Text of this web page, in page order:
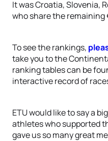
It was Croatia, Slovenia,
who share the remaining
To see the rankings,
take you to the
ranking tables can be
interactive record of
ETU would like to say a
athletes who supported
gave us so many great